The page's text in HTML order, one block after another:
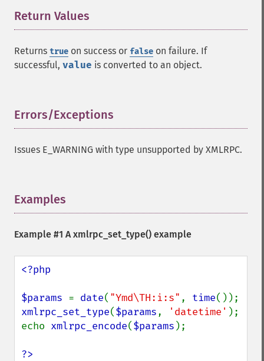
Return Values
Returns true on success or false on failure. If
successful, value is converted to an object.
Errors/Exceptions
Issues E_WARNING with type unsupported by XMLRPC.
Examples
Example #1 Axmlrpc_set_type() example
<?php
$params = date( "Ymd\TH:i:s" , time
xmlrpc_set_type($params, 'datetime' );
echo xmlrpc_encode($params );
?>